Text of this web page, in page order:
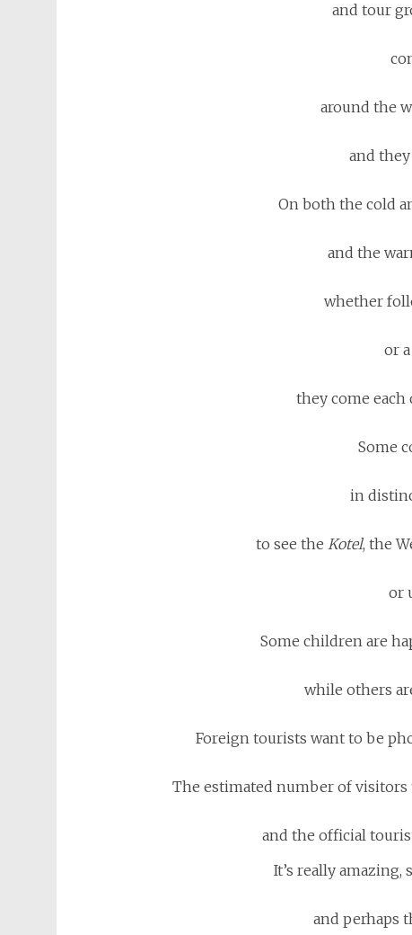
and tour
around the
and
On both the cold
and the
whether
or
they come each
Some
in
to see theKotel, the
or
Some children are
while others
Foreign tourists want to be
The estimated number of
and the official
It’s really amazing,
and perhaps